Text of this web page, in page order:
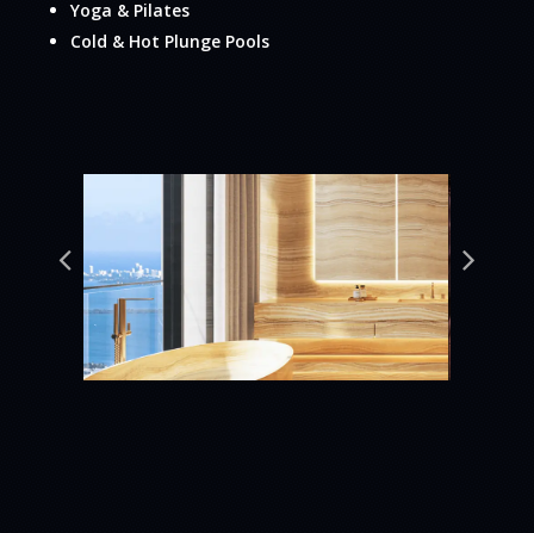
Yoga & Pilates
Cold & Hot Plunge Pools